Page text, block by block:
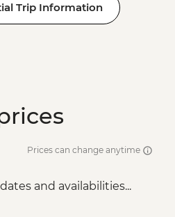
Trip Information
Prices can change anytime
and availabilities...